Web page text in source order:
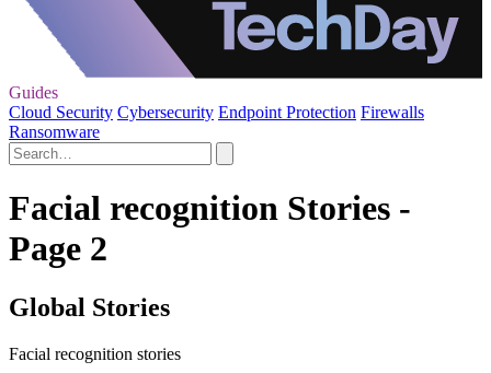
Guides
Cloud Security Cybersecurity Endpoint Protection Firewalls
Ransomware
Facial recognition Stories -
Page 2
Global Stories
Facial recognition stories